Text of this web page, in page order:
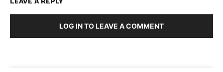
LOG IN TO LEAVE A COMMENT